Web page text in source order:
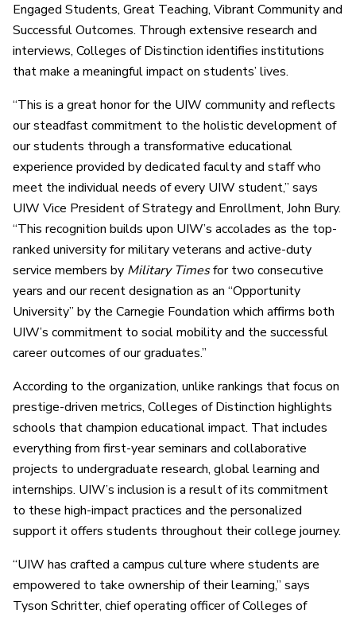
Engaged Students, Great Teaching, Vibrant Community and
Successful Outcomes. Through extensive research and
interviews, Colleges of Distinction identifies institutions
that make a meaningful impact on students’ lives.
“This is a great honor for the UIW community and reflects
our steadfast commitment to the holistic development of
our students through a transformative educational
experience provided by dedicated faculty and staff who
meet the individual needs of every UIW student,” says
UIW Vice President of Strategy and Enrollment, John Bury.
“This recognition builds upon UIW’s accolades as the top-
ranked university for military veterans and active-duty
service members by Military Timesfor two consecutive
years and our recent designation as an “Opportunity
University” by the Carnegie Foundation which affirms both
UIW’s commitment to social mobility and the successful
career outcomes of our graduates.”
According to the organization, unlike rankings that focus on
prestige-driven metrics, Colleges of Distinction highlights
schools that champion educational impact. That includes
everything from first-year seminars and collaborative
projects to undergraduate research, global learning and
internships. UIW’s inclusion is a result of its commitment
to these high-impact practices and the personalized
support it offers students throughout their college journey.
“UIW has crafted a campus culture where students are
empowered to take ownership of their learning,” says
Tyson Schritter, chief operating officer of Colleges of